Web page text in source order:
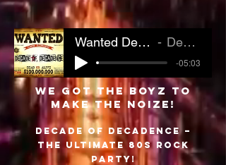
Wanted Dead or Alive- Live at the Forge Decade of Decadence
-05:03
WE GOT THE BOYZ TO
MAKE THE NOIZE!
Decade of Decadence –
The Ultimate 80s Rock
Party!